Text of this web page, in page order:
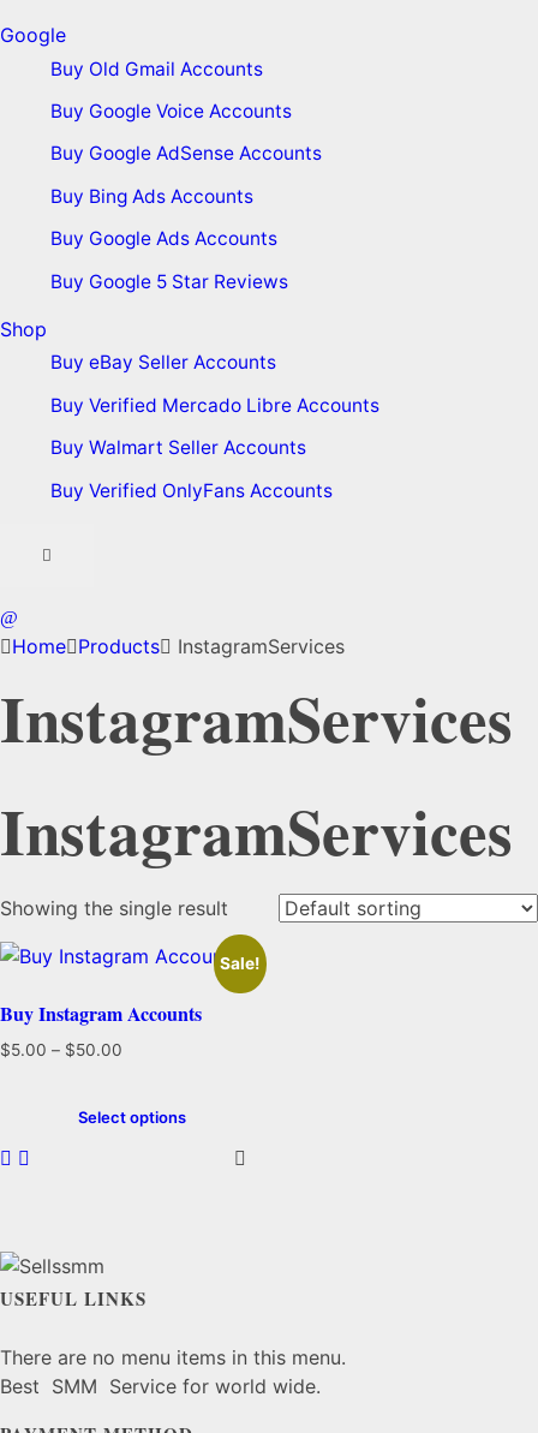
Google
Buy Old Gmail Accounts
Buy Google Voice Accounts
Buy Google AdSense Accounts
Buy Bing Ads Accounts
Buy Google Ads Accounts
Buy Google 5 Star Reviews
Shop
Buy eBay Seller Accounts
Buy Verified Mercado Libre Accounts
Buy Walmart Seller Accounts
Buy Verified OnlyFans Accounts
Home Products InstagramServices
InstagramServices
InstagramServices
Showing the single result
Sale!
Buy Instagram Accounts
$5.00 – $50.00
through
Select options
on
the
USEFUL LINKS
There are no menu items in this menu.
Best SMM Service for world wide.